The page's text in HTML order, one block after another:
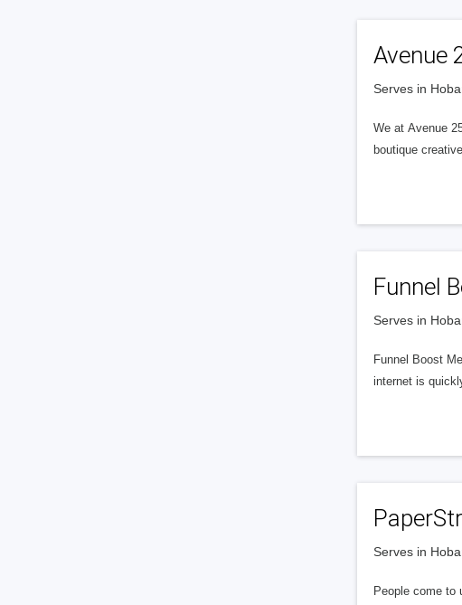
Avenue
Serves in
We at Avenue
boutique
Funnel
Serves in
Funnel Boost
internet is
Serves in
People come to